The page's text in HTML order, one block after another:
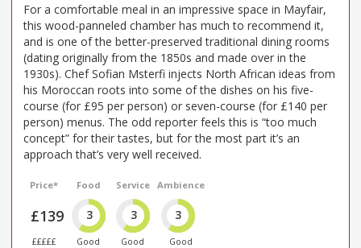
For a comfortable meal in an impressive space in Mayfair,
this wood-panneled chamber has much to recommend it,
and is one of the better-preserved traditional dining rooms
(dating originally from the 1850s and made over in the
1930s). Chef Sofian Msterfi injects North African ideas from
his Moroccan roots into some of the dishes on his five-
course (for £95 per person) or seven-course (for £140 per
person) menus. The odd reporter feels this is “too much
concept” for their tastes, but for the most part it’s an
approach that’s very well received.
Price*
£139
£££££
Food
3
Good
Service
3
Good
Ambience
3
Good